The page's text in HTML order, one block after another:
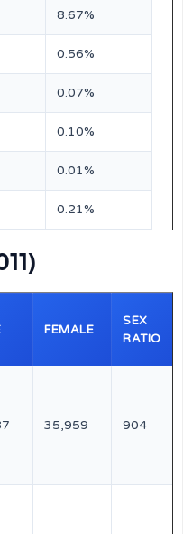
8.67%
0.56%
0.07%
0.10%
0.01%
0.21%
FEMALE
SEX
RATIO
35,959 904